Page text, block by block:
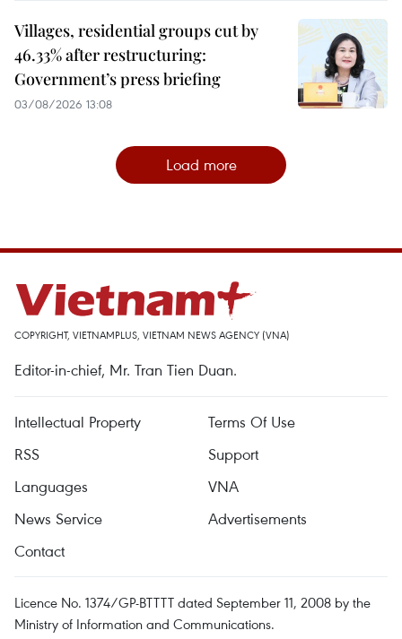
Villages, residential groups cut by
46.33% after restructuring:
Government’s press briefing
03/08/2026 13:08
Load more
COPYRIGHT, VIETNAMPLUS, VIETNAM NEWS AGENCY (VNA)
Editor-in-chief, Mr. Tran Tien Duan.
Intellectual Property
Terms Of Use
RSS
Support
Languages
VNA
News Service
Advertisements
Contact
Licence No. 1374/GP-BTTTT dated September 11, 2008 by the
Ministry of Information and Communications.